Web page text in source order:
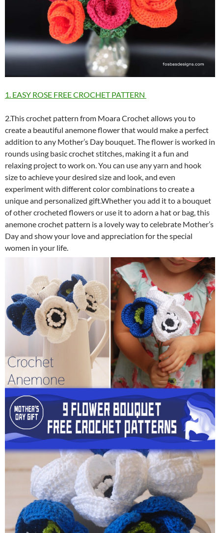
1. EASY ROSE FREE CROCHET PATTERN
2.This crochet pattern from Moara Crochet allows you to
create a beautiful anemone flower that would make a perfect
addition to any Mother’s Day bouquet. The flower is worked in
rounds using basic crochet stitches, making it a fun and
relaxing project to work on. You can use any yarn and hook
size to achieve your desired size and look, and even
experiment with different color combinations to create a
unique and personalized gift.Whether you add it to a bouquet
of other crocheted flowers or use it to adorn a hat or bag, this
anemone crochet pattern is a lovely way to celebrate Mother’s
Day and show your love and appreciation for the special
women in your life.